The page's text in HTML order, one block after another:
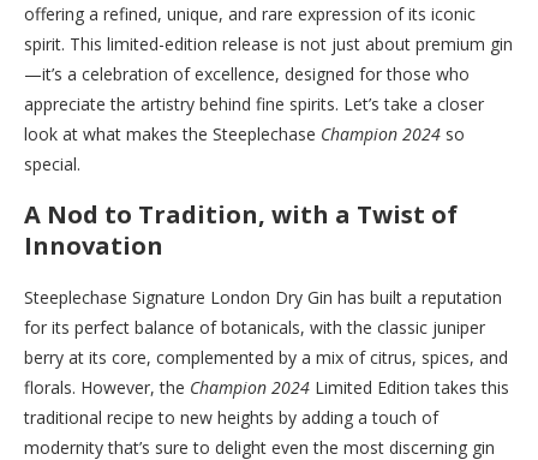
offering a refined, unique, and rare expression of its iconic
spirit. This limited-edition release is not just about premium gin
—it’s a celebration of excellence, designed for those who
appreciate the artistry behind fine spirits. Let’s take a closer
look at what makes the Steeplechase Champion 2024 so
special.
A Nod to Tradition, with a Twist of
Innovation
Steeplechase Signature London Dry Gin has built a reputation
for its perfect balance of botanicals, with the classic juniper
berry at its core, complemented by a mix of citrus, spices, and
florals. However, the Champion 2024 Limited Edition takes this
traditional recipe to new heights by adding a touch of
modernity that’s sure to delight even the most discerning gin